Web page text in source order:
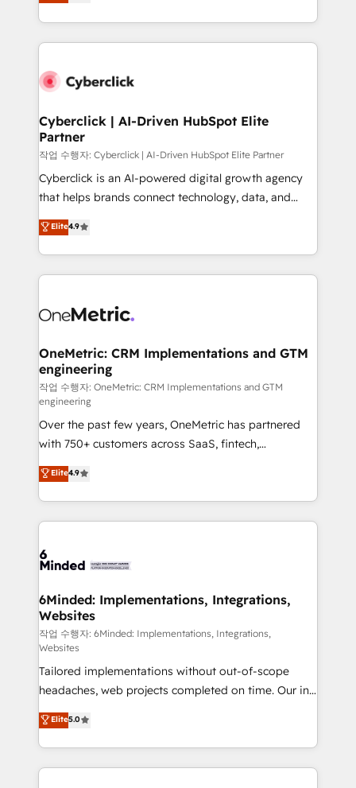
America. From casual user to super fan: make
Operating across the UK, Netherlands, Ireland, and
Canada, we’ve delivered thousands of successful
HubSpot projects for mid-market and enterprise
combine HubSpot, data, and AI to design connected
and technology for predictable, scalable revenue
growth. Our expertise spans RevOps, CRM and data
architecture, AI enablement, and strategic marketing,
delivered through our proprietary FLAIR framework
for responsible AI adoption. As a HubSpot Elite
we blend strategy, creativity, and technology to help
organisations scale smarter and grow stronger.
Cyberclick | AI-Driven HubSpot Elite
Partner
작업 수행자: Cyberclick | AI-Driven HubSpot Elite Partner
Cyberclick is an AI-powered digital growth agency
that helps brands connect technology, data, and
creativity to achieve measurable results. Founded in
Barcelona and operating across Spain, LATAM, and
the UK, we support global companies in building
smarter marketing, sales, and customer success
Iberia (Spain & Portugal), we combine human insight
growth. Our multidisciplinary team designs solutions
that simplify complexity, boost performance, and
turn innovation into real impact. 🌍 Highlights •
HubSpot Partner since 2012 • 2022 EMEA Impact
Award: Best Integration • 150+ successful HubSpot
projects • Clients in 30+ industries • Proprietary
technology for integrations • Multilingual team:
English, Spanish, Portuguese & Italian 👉 Grow
smarter with AI and HubSpot.
Elite4.9
OneMetric: CRM Implementations and GTM
engineering
작업 수행자: OneMetric: CRM Implementations and GTM
engineering
Over the past few years, OneMetric has partnered
with 750+ customers across SaaS, fintech,
healthcare, real estate, and other industries. With
150+ HubSpot-certified experts, we deliver scalable
solutions to complex GTM and RevOps challenges.
Our Expertise 🔹 Onboarding & Implementation:
tailored to your GTM motion. 🔹 Migrations:
from other CRMs to HubSpot without data loss or
downtime. 🔹 RevOps Strategy: Align teams,
processes, and data to drive revenue efficiency. 🔹
Integrations: Connect HubSpot with your tech stack
for better adoption. 🔹 Custom Solutions: Build
tailored apps, workflows, and configurations. We are
SOC 2 Type II and ISO 27001 certified, reinforcing
our commitment to data security and compliance. At
OneMetric, we help revenue teams focus on the
OneMetric that matters most: revenue.
Elite4.9
6Minded: Implementations, Integrations,
Websites
작업 수행자: 6Minded: Implementations, Integrations,
Websites
Tailored implementations without out-of-scope
headaches, web projects completed on time. Our in-
house team of certified CRM architects, experts,
developers, designers, and marketers handles all
aspects of your HubSpot. ✨ 400+ global clients ✨
100+ seamless migrations from 15+ different CRMs
Elite5.0